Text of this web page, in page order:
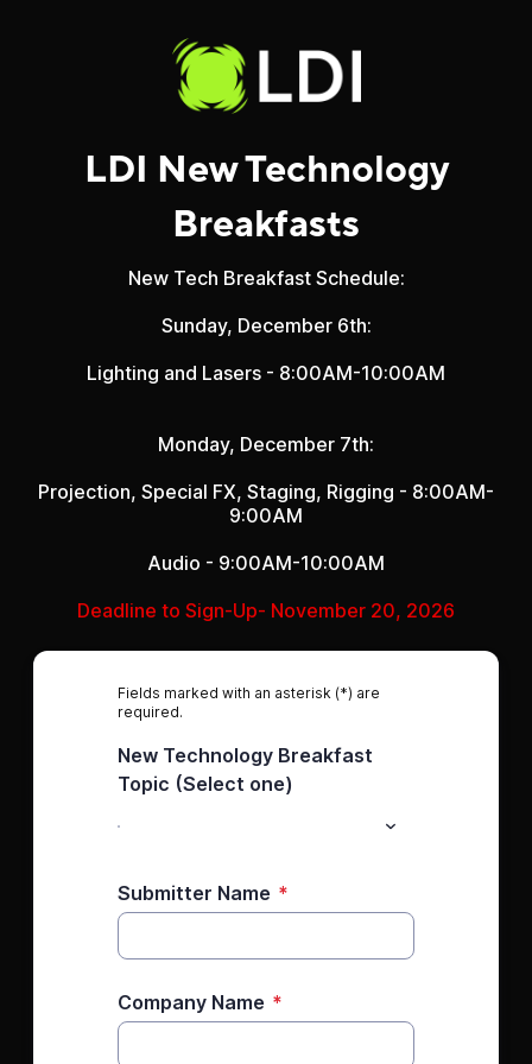
LDI New Technology
Breakfasts
New Tech Breakfast Schedule:
Sunday, December 6th:
Lighting and Lasers - 8:00AM-10:00AM
Monday, December 7th:
Projection, Special FX, Staging, Rigging - 8:00AM-
9:00AM
Audio - 9:00AM-10:00AM
Deadline to Sign-Up- November 20, 2026
Fields marked with an asterisk (*) are
required.
New Technology Breakfast
Topic (Select one)
Submitter Name *
Company Name *